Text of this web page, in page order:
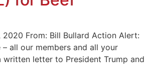
2020 From: Bill Bullard Action Alert:
– all our members and all your
written letter to President Trump and